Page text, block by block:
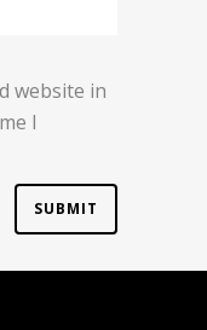
website in
I